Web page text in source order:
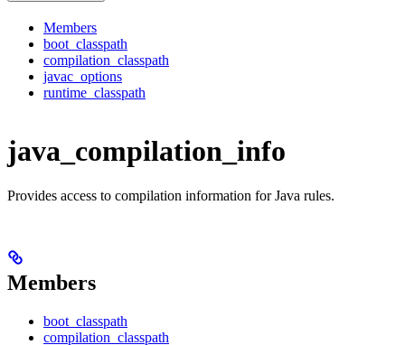
Members
boot_classpath
compilation_classpath
javac_options
runtime_classpath
java_compilation_info
Provides access to compilation information for Java rules.
Members
boot_classpath
compilation_classpath